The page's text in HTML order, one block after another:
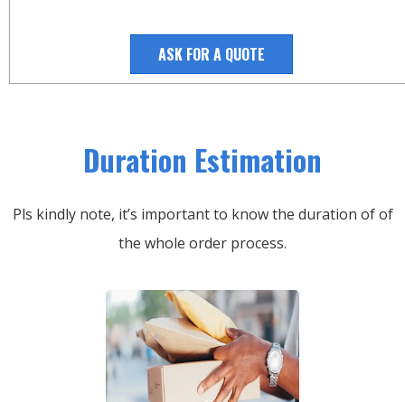
ASK FOR A QUOTE
Duration Estimation
Pls kindly note, it’s important to know the duration of of
the whole order process.